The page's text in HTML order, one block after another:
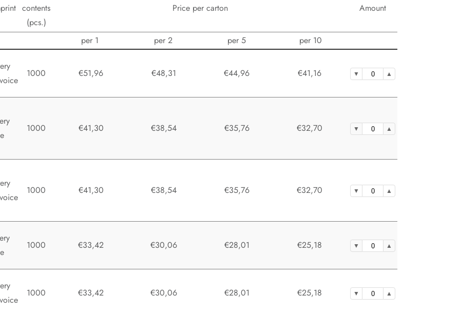
contents
(pcs.)
Price per carton Amount
per 1 per 2 per 5 per 10
1000 €51,96 €48,31 €44,96 €41,16
1000 €41,30 €38,54 €35,76 €32,70
1000 €41,30 €38,54 €35,76 €32,70
1000 €33,42 €30,06 €28,01 €25,18
1000 €33,42 €30,06 €28,01 €25,18